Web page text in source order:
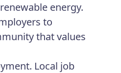
energy.
to
that values
Local job